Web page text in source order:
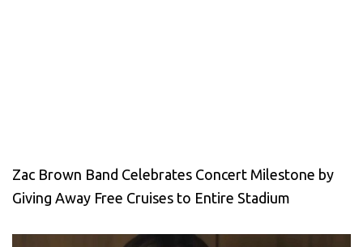
Zac Brown Band Celebrates Concert Milestone by
Giving Away Free Cruises to Entire Stadium